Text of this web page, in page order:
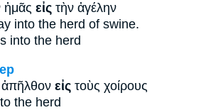
ἡμᾶς εἰς τὴν ἀγέλην
into the herd of swine.
into the herd
ἀπῆλθον εἰς τοὺς χοίρους
the herd